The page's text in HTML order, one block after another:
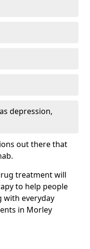
depression,
out there that
treatment will
to help people
with everyday
in Morley